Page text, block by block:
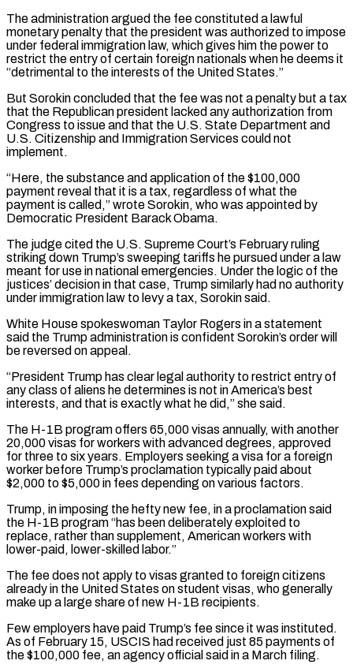
The administration argued the fee constituted a lawful
monetary penalty that the president was authorized to impose
under federal immigration law, which gives him the power to
restrict the entry of certain foreign nationals when he deems it
“detrimental to the interests of the United States.”
But Sorokin concluded that the fee was not a penalty ‌but ​a tax
that the Republican president lacked any authorization from
Congress to issue ⁠and that the U.S. State Department and
⁠U.S. Citizenship and Immigration Services could not
implement.
“Here, the substance and application of the $100,000
payment reveal that it is a tax, regardless of what the
payment is called,” wrote Sorokin, who was appointed by
Democratic President Barack Obama.
The judge cited the U.S. Supreme Court’s February ruling
striking down Trump’s sweeping tariffs he pursued under a law
meant ​for use in national emergencies. Under the logic of the
justices’ decision in that case, Trump similarly had no authority
under immigration law to levy a tax, Sorokin said.
White House spokeswoman Taylor Rogers in a statement
said the Trump ⁠administration is confident Sorokin’s order will
be reversed on appeal.
“President Trump ⁠has clear legal authority to restrict entry of
any class of aliens he determines is not ​in America’s best
interests, and that is exactly what he did,” she said.
The H-1B program offers 65,000 visas annually, with ​another
20,000 visas for workers with advanced degrees, approved
for three to six years. Employers seeking ‌a visa for a foreign
worker before Trump’s proclamation typically paid about
$2,000 to $5,000 in fees depending on various factors.
Trump, in imposing the hefty new fee, in a proclamation said
the H-1B program “has been deliberately exploited to
replace, rather than supplement, American workers with
lower-paid, lower-skilled labor.”
The fee does not apply to visas granted to foreign citizens
already in the United States on student ⁠visas, who generally
make up a large share of new H-1B recipients.
Few employers have paid Trump’s fee since it was instituted.
As of February 15, USCIS had received just 85 payments of
the $100,000 fee, an agency official said in a March ⁠filing.